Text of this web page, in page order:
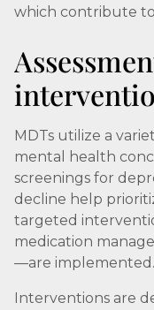
which contribute
MDTs utilize a
mental health
screenings for
decline help
targeted
medication
—are implemented.
Interventions are